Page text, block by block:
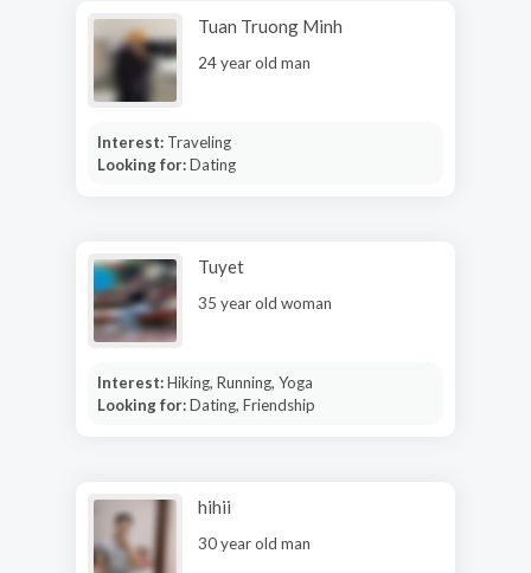
Tuan Truong Minh
24 year old man
Interest: Traveling
Looking for:Dating
Tuyet
35 year old woman
Interest:Hiking, Running, Yoga
Looking for:Dating, Friendship
hihii
30 year old man